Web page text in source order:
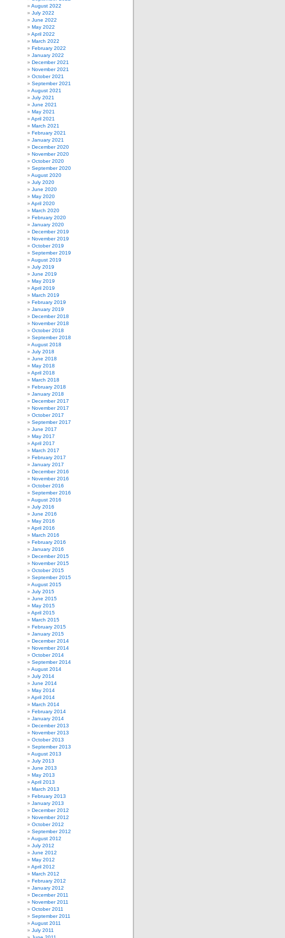
August 2022
July 2022
June 2022
May 2022
April 2022
March 2022
February 2022
January 2022
December 2021
November 2021
October 2021
September 2021
August 2021
July 2021
June 2021
May 2021
April 2021
March 2021
February 2021
January 2021
December 2020
November 2020
October 2020
September 2020
August 2020
July 2020
June 2020
May 2020
April 2020
March 2020
February 2020
January 2020
December 2019
November 2019
October 2019
September 2019
August 2019
July 2019
June 2019
May 2019
April 2019
March 2019
February 2019
January 2019
December 2018
November 2018
October 2018
September 2018
August 2018
July 2018
June 2018
May 2018
April 2018
March 2018
February 2018
January 2018
December 2017
November 2017
October 2017
September 2017
June 2017
May 2017
April 2017
March 2017
February 2017
January 2017
December 2016
November 2016
October 2016
September 2016
August 2016
July 2016
June 2016
May 2016
April 2016
March 2016
February 2016
January 2016
December 2015
November 2015
October 2015
September 2015
August 2015
July 2015
June 2015
May 2015
April 2015
March 2015
February 2015
January 2015
December 2014
November 2014
October 2014
September 2014
August 2014
July 2014
June 2014
May 2014
April 2014
March 2014
February 2014
January 2014
December 2013
November 2013
October 2013
September 2013
August 2013
July 2013
June 2013
May 2013
April 2013
March 2013
February 2013
January 2013
December 2012
November 2012
October 2012
September 2012
August 2012
July 2012
June 2012
May 2012
April 2012
March 2012
February 2012
January 2012
December 2011
November 2011
October 2011
September 2011
August 2011
July 2011